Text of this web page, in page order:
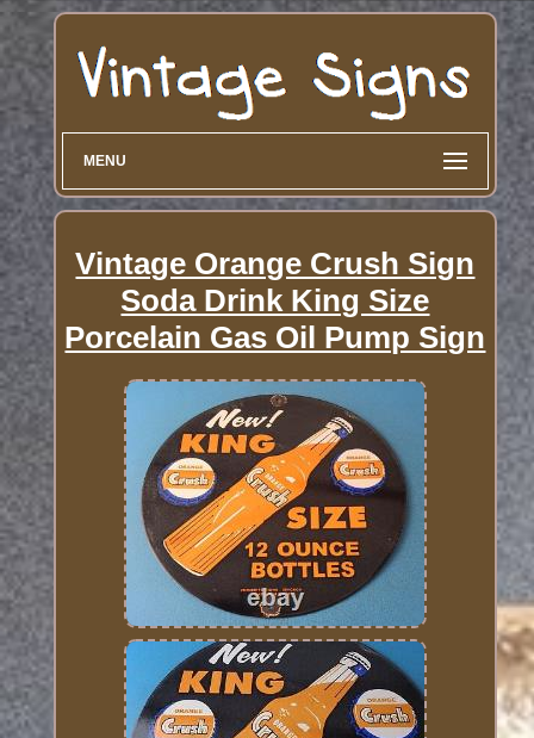
MENU
Vintage Orange Crush Sign
Soda Drink King Size
Porcelain Gas Oil Pump Sign